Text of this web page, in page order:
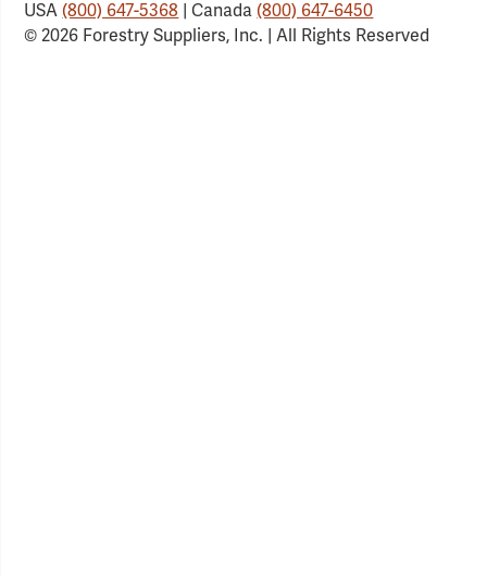
USA(800) 647-5368 | Canada(800) 647-6450
© 2026 Forestry Suppliers, Inc. | All Rights Reserved